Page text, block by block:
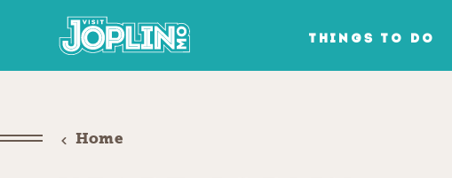
Skip to content
THINGS TO DO
Home